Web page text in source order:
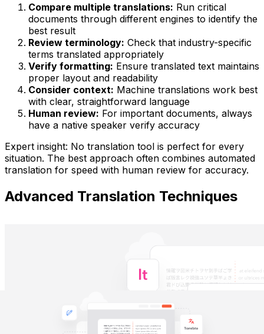
Compare multiple translations: Run critical
documents through different engines to identify the
best result
Review terminology: Check that industry-specific
terms translated appropriately
Verify formatting: Ensure translated text maintains
proper layout and readability
Consider context: Machine translations work best
with clear, straightforward language
Human review: For important documents, always
have a native speaker verify accuracy
Expert insight: No translation tool is perfect for every
situation. The best approach often combines automated
translation for speed with human review for accuracy.
Advanced Translation Techniques